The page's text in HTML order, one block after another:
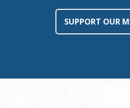
SUPPORT OUR